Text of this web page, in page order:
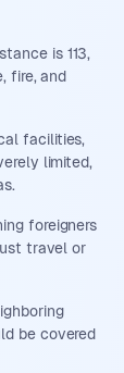
is 113,
fire, and
facilities,
limited,
foreigners
travel or
be covered